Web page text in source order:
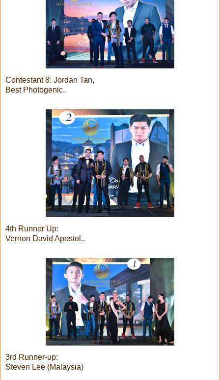
Contestant 8: Jordan Tan,
Best Photogenic..
4th Runner Up:
Vernon David Apostol..
3rd Runner-up:
Steven Lee (Malaysia)